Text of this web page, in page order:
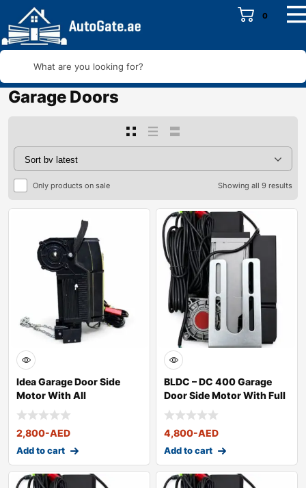
0
What are you looking for?
Garage Doors
Only products on sale Showing all 9 results
Idea Garage Door Side
Motor With All
Accessories
2,800-AED
Add to cart
BLDC – DC 400 Garage
Door Side Motor With Full
Kit
4,800-AED
Add to cart